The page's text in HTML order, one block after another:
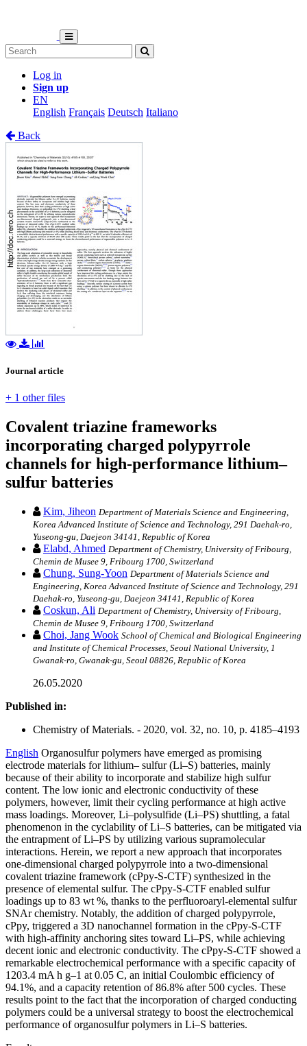
Log in
Sign up
EN
English Français Deutsch Italiano
Back
Journal article
+ 1 other files
Covalent triazine frameworks
incorporating charged polypyrrole
channels for high-performance lithium–
sulfur batteries
Kim, Jiheon Department of Materials Science and Engineering,
Korea Advanced Institute of Science and Technology, 291 Daehak-ro,
Yuseong-gu, Daejeon 34141, Republic of Korea
Elabd, Ahmed Department of Chemistry, University of Fribourg,
Chemin de Musee 9, Fribourg 1700, Switzerland
Chung, Sung-Yoon Department of Materials Science and
Engineering, Korea Advanced Institute of Science and Technology, 291
Daehak-ro, Yuseong-gu, Daejeon 34141, Republic of Korea
Coskun, Ali Department of Chemistry, University of Fribourg,
Chemin de Musee 9, Fribourg 1700, Switzerland
Choi, Jang Wook School of Chemical and Biological Engineering
and Institute of Chemical Processes, Seoul National University, 1
Gwanak-ro, Gwanak-gu, Seoul 08826, Republic of Korea
26.05.2020
Published in:
Chemistry of Materials. - 2020, vol. 32, no. 10, p. 4185–4193
English Organosulfur polymers have emerged as promising
electrode materials for lithium– sulfur (Li–S) batteries, mainly
because of their ability to incorporate and stabilize high sulfur
content. The low ionic and electronic conductivity of these
polymers, however, limit their cycling performance at high active
mass loadings. Moreover, Li–polysulfide (Li–PS) shuttling, a fatal
phenomenon in the cyclability of Li–S batteries, can be mitigated via
the entrapment of Li–PS by utilizing various supramolecular
interactions. Herein, we report a new approach that incorporates
one-dimensional charged polypyrrole into a two-dimensional
covalent triazine framework (cPpy-S-CTF) synthesized in the
presence of elemental sulfur. The cPpy-S-CTF enabled sulfur
loadings up to 83 wt %, thanks to the perfluoroaryl-elemental sulfur
SNAr chemistry. Notably, the addition of charged polypyrrole,
cPpy, triggered a 3D nanochannel formation in the cPpy-S-CTF
with high-affinity anchoring sites toward Li–PS, while achieving
decent ionic and electronic conductivity. The cPpy-S-CTF showed a
remarkable electrochemical performance with a specific capacity of
1203.4 mA h g–1 at 0.05 C, an initial Coulombic efficiency of
94.1%, and a capacity retention of 86.8% after 500 cycles. These
results point to the fact that the incorporation of charged conducting
polymers could be a universal strategy to boost the electrochemical
performance of organosulfur polymers in Li–S batteries.